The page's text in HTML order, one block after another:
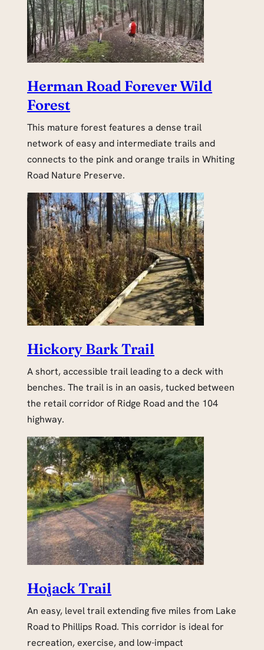
Herman Road Forever Wild
Forest
This mature forest features a dense trail
network of easy and intermediate trails and
connects to the pink and orange trails in Whiting
Road Nature Preserve.
Hickory Bark Trail
A short, accessible trail leading to a deck with
benches. The trail is in an oasis, tucked between
the retail corridor of Ridge Road and the 104
highway.
Hojack Trail
An easy, level trail extending five miles from Lake
Road to Phillips Road. This corridor is ideal for
recreation, exercise, and low-impact